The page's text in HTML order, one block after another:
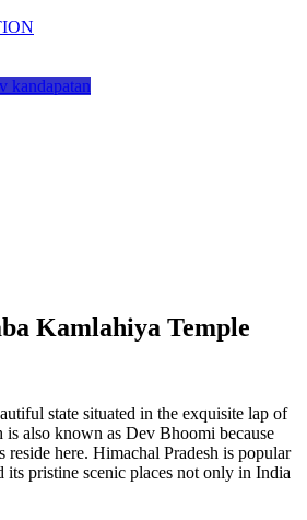
kandapatan
Kamlahiya Temple
state situated in the exquisite lap of
is also known as Dev Bhoomi because
reside here. Himachal Pradesh is popular
its pristine scenic places not only in India